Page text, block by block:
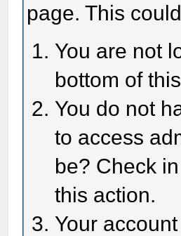
page. This
You are not
bottom of
You do not
to access
be? Check
this action.
Your